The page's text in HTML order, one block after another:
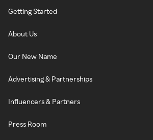
Getting Started
About Us
Our New Name
Advertising & Partnerships
Influencers & Partners
Press Room